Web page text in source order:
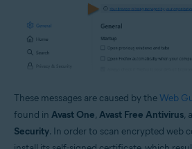
These messages are caused by the Web
found in Avast One, Avast Free Antivirus,
Security. In order to scan encrypted web